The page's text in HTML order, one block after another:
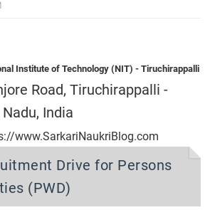
Institute of Technology (NIT) - Tiruchirappalli
Road, Tiruchirappalli -
India
www.SarkariNaukriBlog.com
Drive for Persons
(PWD)